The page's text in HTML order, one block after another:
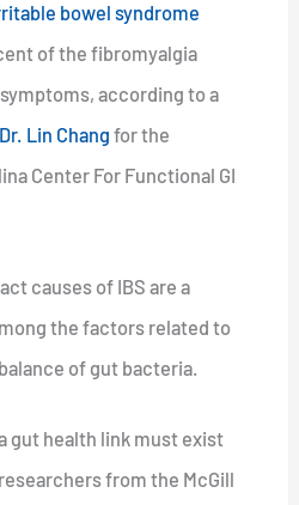
bowel syndrome
of the fibromyalgia
according to a
Lin Chang for the
Center For Functional GI
causes of IBS are a
the factors related to
of gut bacteria.
gut health link must exist
from the McGill